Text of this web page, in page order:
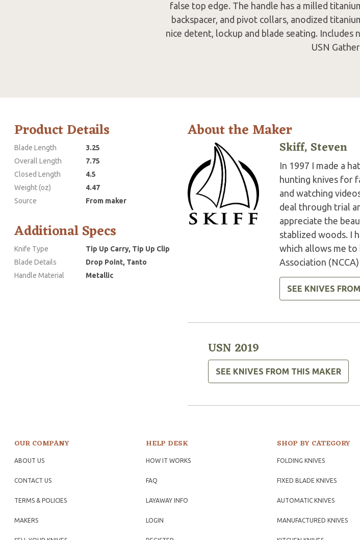
false top edge. The handle has a milled
backspacer, and pivot collars, anodized
nice detent, lockup and blade seating.
USN
Product Details
Blade Length
3.25
Overall Length
7.75
Closed Length
4.5
Weight (oz)
4.47
Source
From maker
Additional Specs
Knife Type
Tip Up Carry, Tip Up Clip
Blade Details
Drop Point, Tanto
Handle Material
Metallic
About the Maker
Skiff, Steven
In 1997 I made a
hunting knives for
and watching
deal through trial
appreciate the
stablized woods. I
which allows me
Association
SEE KNIVES
USN 2019
SEE KNIVES FROM THIS MAKER
OUR COMPANY
ABOUT US
CONTACT US
TERMS & POLICIES
MAKERS
HELP DESK
HOW IT WORKS
FAQ
LAYAWAY INFO
LOGIN
SHOP BY CATEGORY
FOLDING KNIVES
FIXED BLADE KNIVES
AUTOMATIC KNIVES
MANUFACTURED KNIVES